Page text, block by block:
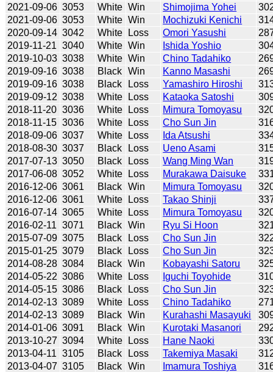
2021-09-06 3053 White Win Shimojima Yohei
2021-09-06 3053 White Win Mochizuki Kenichi
2020-09-14 3042 White Loss Omori Yasushi
2019-11-21 3040 White Win Ishida Yoshio
2019-10-03 3038 White Win Chino Tadahiko
2019-09-16 3038 Black Win Kanno Masashi
2019-09-16 3038 Black Loss Yamashiro Hiroshi
2019-09-12 3038 White Loss Kataoka Satoshi
2018-11-20 3036 White Loss Mimura Tomoyasu
2018-11-15 3036 White Loss Cho Sun Jin
2018-09-06 3037 White Loss Ida Atsushi
2018-08-30 3037 Black Loss Ueno Asami
2017-07-13 3050 Black Loss Wang Ming Wan
2017-06-08 3052 White Loss Murakawa Daisuke
2016-12-06 3061 Black Win Mimura Tomoyasu
2016-12-06 3061 White Loss Takao Shinji
2016-07-14 3065 White Loss Mimura Tomoyasu
2016-02-11 3071 Black Win Ryu Si Hoon
2015-07-09 3075 Black Loss Cho Sun Jin
2015-01-25 3079 Black Loss Cho Sun Jin
2014-08-28 3084 Black Win Kobayashi Satoru
2014-05-22 3086 White Loss Iguchi Toyohide
2014-05-15 3086 Black Loss Cho Sun Jin
2014-02-13 3089 White Loss Chino Tadahiko
2014-02-13 3089 Black Win Kurahashi Masayuki
2014-01-06 3091 Black Win Kurotaki Masanori
2013-10-27 3094 White Loss Hane Naoki
2013-04-11 3105 Black Loss Takemiya Masaki
2013-04-07 3105 Black Win Imamura Toshiya